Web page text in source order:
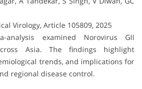
Virology, Article 105809, 2025
analysis examined Norovirus GII
Asia. The findings highlight
trends, and implications for
regional disease control.